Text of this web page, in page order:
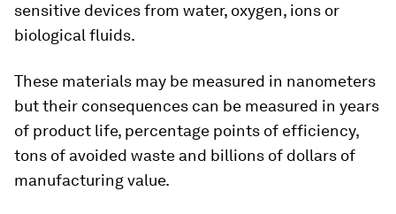
sensitive devices from water, oxygen, ions or
biological fluids.
These materials may be measured in nanometers
but their consequences can be measured in years
of product life, percentage points of efficiency,
tons of avoided waste and billions of dollars of
manufacturing value.